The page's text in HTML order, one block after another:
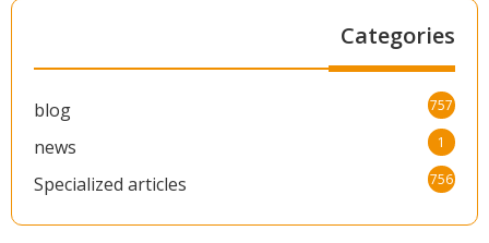
Categories
blog 757
news 1
Specialized articles 756